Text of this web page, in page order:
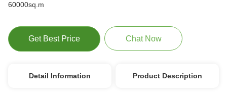
60000sq.m
Get Best Price Chat Now
Detail Information Product Description